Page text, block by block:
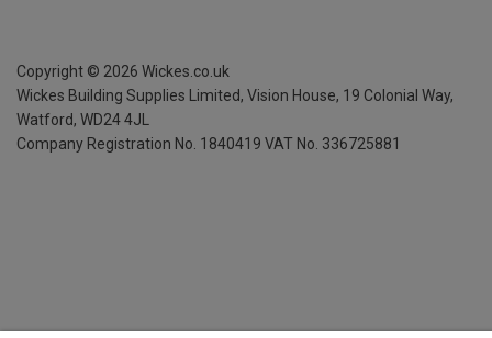
Copyright © 2026 Wickes.co.uk
Wickes Building Supplies Limited, Vision House, 19 Colonial Way,
Watford, WD24 4JL
Company Registration No. 1840419 VAT No. 336725881